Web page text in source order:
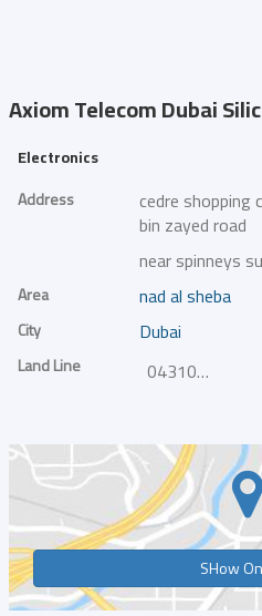
Axiom TelecomDubai
Electronics
Address
cedre shopping
bin zayed road
near spinneys
Area nad al sheba
City Dubai
Land Line 043101010
SHow